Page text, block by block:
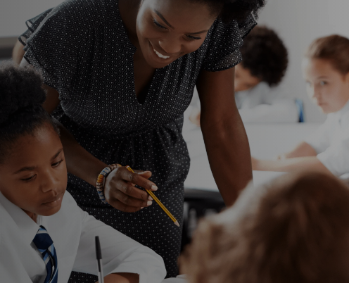
Further Education jobs
Candidate Registration Process
Refer a Friend
Training - Affinity Academy
Career Advice
Yorkshire